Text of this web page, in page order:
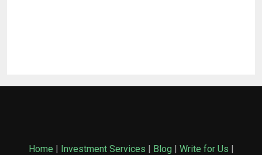
Home | Investment Services | Blog | Write for Us |